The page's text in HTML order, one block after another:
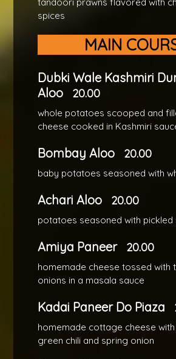
tandoori prawns flavored with
spices
MAIN
Dubki Wale Kashmiri
Aloo
20.00
whole potatoes scooped and
cheese cooked in Kashmiri
Bombay Aloo 20.00
baby potatoes seasoned with
Achari Aloo 20.00
potatoes seasoned with pickled
Amiya Paneer 20.00
homemade cheese tossed with
onions in a masala sauce
Kadai Paneer Do Piaza
homemade cottage cheese
green chili and spring onion